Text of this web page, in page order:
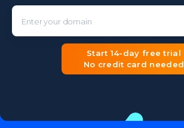
Start 14-day free trial
No credit card needed